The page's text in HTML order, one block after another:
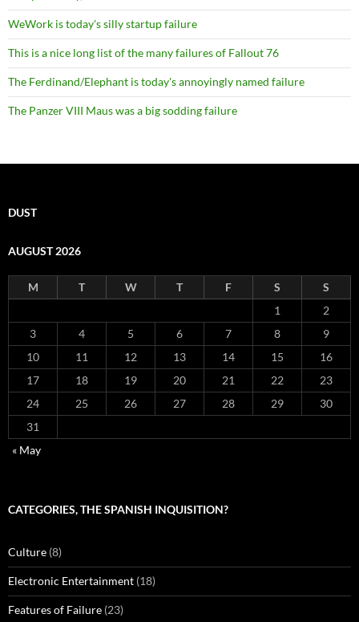
WeWork is today's silly startup failure
This is a nice long list of the many failures of Fallout 76
The Ferdinand/Elephant is today's annoyingly named failure
The Panzer VIII Maus was a big sodding failure
DUST
AUGUST 2026
M T W T F S
S
1
2
3
4 5 6 7 8
9
10
11 12 13 14 15
16
17
18 19 20 21 22
23
24
25 26 27 28 29
30
31
« May
CATEGORIES, THE SPANISH INQUISITION?
Culture (8)
Electronic Entertainment (18)
Features of Failure (23)